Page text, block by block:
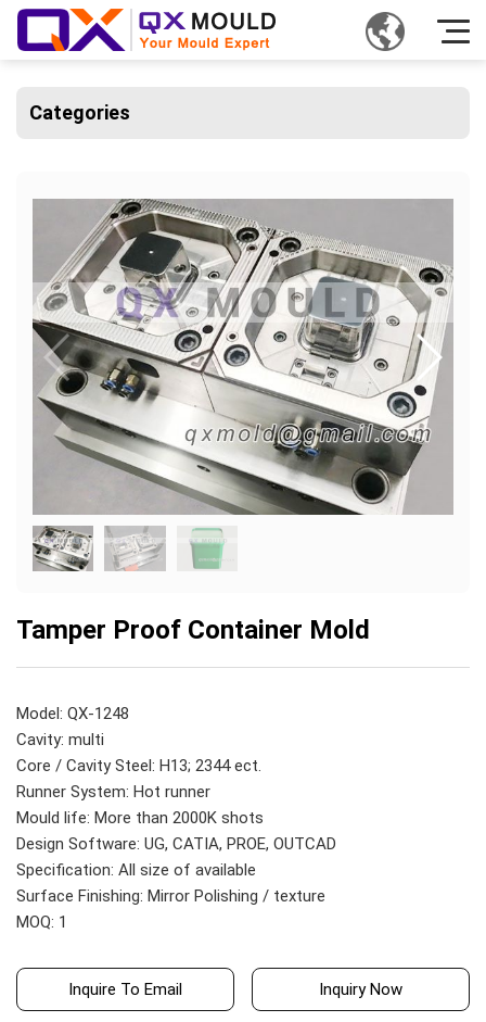
Categories
Tamper Proof Container Mold
Model: QX-1248
Cavity: multi
Core / Cavity Steel: H13; 2344 ect.
Runner System: Hot runner
Mould life: More than 2000K shots
Design Software: UG, CATIA, PROE, OUTCAD
Specification: All size of available
Surface Finishing: Mirror Polishing / texture
MOQ: 1
Inquire To Email Inquiry Now